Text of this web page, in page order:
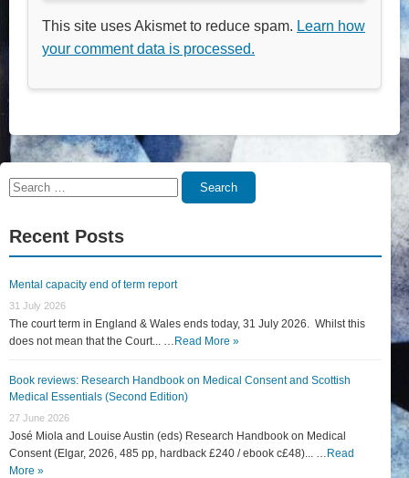
This site uses Akismet to reduce spam. Learn how
your comment data is processed.
Search
Search
Recent Posts
Mental capacity end of term report
31 July 2026
The court term in England & Wales ends today, 31 July 2026. Whilst this
does not mean that the Court... … Read More »
Book reviews: Research Handbook on Medical Consent and Scottish
Medical Essentials (Second Edition)
27 June 2026
José Miola and Louise Austin (eds) Research Handbook on Medical
Consent (Elgar, 2026, 485 pp, hardback £240 / ebook c£48)... … Read
More »